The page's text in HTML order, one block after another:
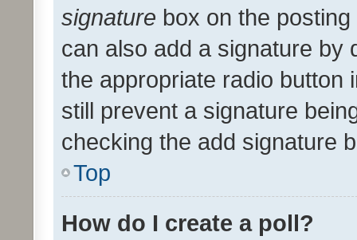
signature box on the
can also add a signature by
the appropriate radio button
still prevent a signature
checking the add signature
Top
How do I create a poll?